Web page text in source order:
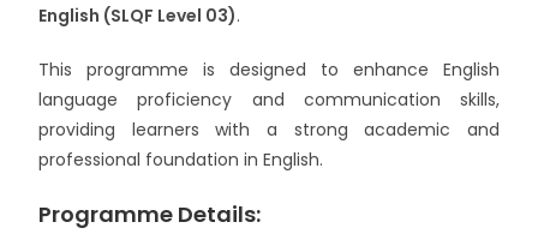
English (SLQF Level 03).
This programme is designed to enhance English
language proficiency and communication skills,
providing learners with a strong academic and
professional foundation in English.
Programme Details: